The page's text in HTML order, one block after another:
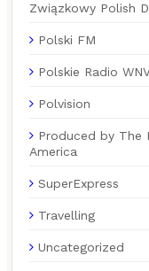
Związkowy Polish
Polski FM
Polskie Radio
Polvision
Produced by The
America
SuperExpress
Travelling
Uncategorized